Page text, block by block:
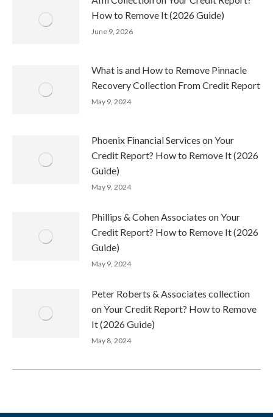
How to Remove It (2026 Guide)
June 9, 2026
What is and How to Remove Pinnacle
Recovery Collection From Credit Report
May 9, 2024
Phoenix Financial Services on Your
Credit Report? How to Remove It (2026
Guide)
May 9, 2024
Phillips & Cohen Associates on Your
Credit Report? How to Remove It (2026
Guide)
May 9, 2024
Peter Roberts & Associates collection
on Your Credit Report? How to Remove
It (2026 Guide)
May 8, 2024